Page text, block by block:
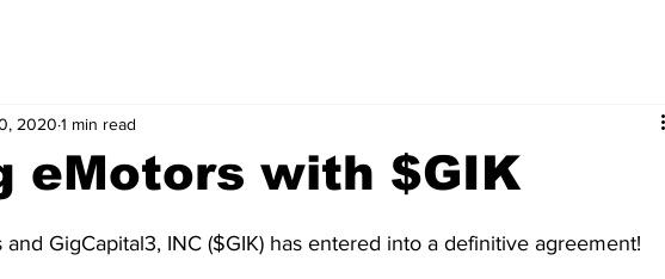
eMotors with $GIK
2020 1 min read
GigCapital3, INC ($GIK) has entered into a definitive agreement!